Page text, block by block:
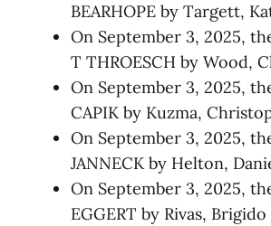
BEARHOPE by Targett,
On September 3, 2025,
T THROESCH by Wood,
On September 3, 2025,
CAPIK by Kuzma,
On September 3, 2025,
JANNECK by Helton,
On September 3, 2025,
EGGERT by Rivas,